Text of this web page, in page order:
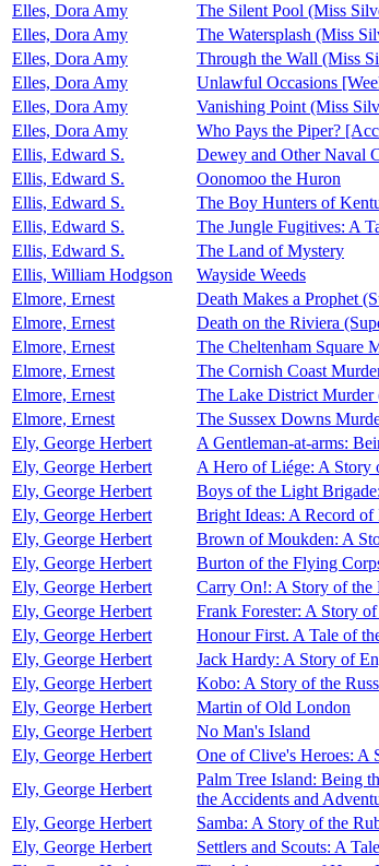
Elles, Dora Amy
The Silent Pool (Miss
Elles, Dora Amy
The Watersplash (Miss
Elles, Dora Amy
Through the Wall (Miss
Elles, Dora Amy
Unlawful Occasions
Elles, Dora Amy
Vanishing Point (Miss
Elles, Dora Amy
Who Pays the Piper?
Ellis, Edward S.
Dewey and Other Naval
Ellis, Edward S.
Oonomoo the Huron
Ellis, Edward S.
The Boy Hunters of
Ellis, Edward S.
The Jungle Fugitives: A
Ellis, Edward S.
The Land of Mystery
Ellis, William Hodgson
Wayside Weeds
Elmore, Ernest
Death Makes a Prophet
Elmore, Ernest
Death on the Riviera
Elmore, Ernest
The Cheltenham Square
Elmore, Ernest
The Cornish Coast
Elmore, Ernest
The Lake District Murder
Elmore, Ernest
The Sussex Downs
Ely, George Herbert
A Gentleman-at-arms:
Ely, George Herbert
A Hero of Liége: A Story
Ely, George Herbert
Boys of the Light
Ely, George Herbert
Bright Ideas: A Record
Ely, George Herbert
Brown of Moukden: A
Ely, George Herbert
Burton of the Flying
Ely, George Herbert
Carry On!: A Story of the
Ely, George Herbert
Frank Forester: A Story
Ely, George Herbert
Honour First. A Tale of
Ely, George Herbert
Jack Hardy: A Story of
Ely, George Herbert
Kobo: A Story of the
Ely, George Herbert
Martin of Old London
Ely, George Herbert
No Man's Island
Ely, George Herbert
One of Clive's Heroes: A
Ely, George Herbert
Palm Tree Island: Being
the Accidents and
Ely, George Herbert
Samba: A Story of the
Ely, George Herbert
Settlers and Scouts: A